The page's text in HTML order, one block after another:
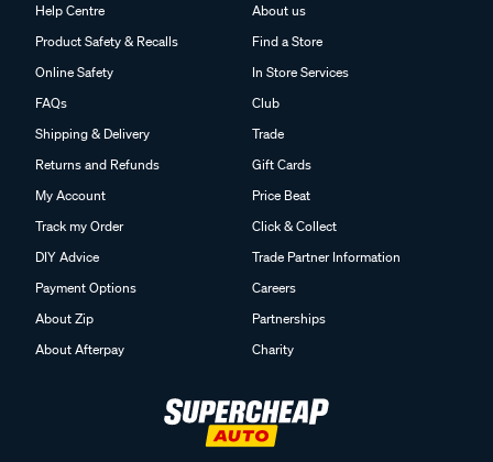
Help Centre
Product Safety & Recalls
Online Safety
FAQs
Shipping & Delivery
Returns and Refunds
My Account
Track my Order
DIY Advice
Payment Options
About Zip
About Afterpay
About us
Find a Store
In Store Services
Club
Trade
Gift Cards
Price Beat
Click & Collect
Trade Partner Information
Careers
Partnerships
Charity